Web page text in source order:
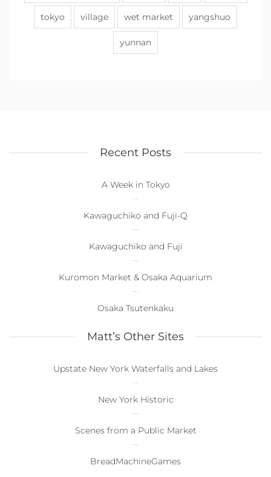
tokyo village wet market yangshuo
yunnan
Recent Posts
A Week in Tokyo
Kawaguchiko and Fuji-Q
Kawaguchiko and Fuji
Kuromon Market & Osaka Aquarium
Osaka Tsutenkaku
Matt’s Other Sites
Upstate New York Waterfalls and Lakes
New York Historic
Scenes from a Public Market
BreadMachineGames